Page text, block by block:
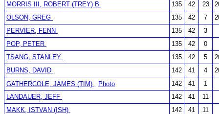
MORRIS III, ROBERT (TREY) B.
135 42 23
OLSON, GREG
135 42 7
PERVIER, FENN
135 42
3
POP, PETER
135 42
0
TSANG, STANLEY
135 42 5
BURNS, DAVID
142 41 4
GATHERCOLE, JAMES (TIM)
Photo 142 41
1
LANDAUER, JEFF
142 41
11
MAKK, ISTVAN (ISH)
142 41
11